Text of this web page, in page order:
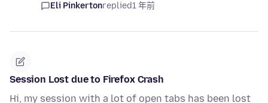
Eli Pinkertonreplied1 年前
Session Lost due to Firefox Crash
Hi, my session with a lot of open tabs has been lost